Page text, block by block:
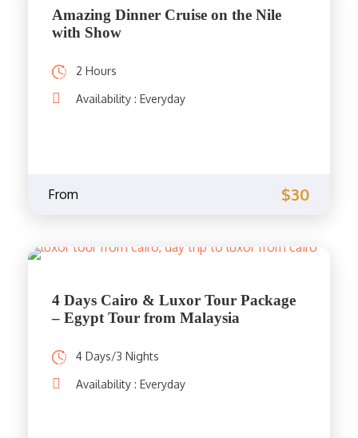
Amazing Dinner Cruise on the Nile
with Show
2 Hours
Availability : Everyday
From $30
4 Days Cairo & Luxor Tour Package
– Egypt Tour from Malaysia
4 Days/3 Nights
Availability : Everyday